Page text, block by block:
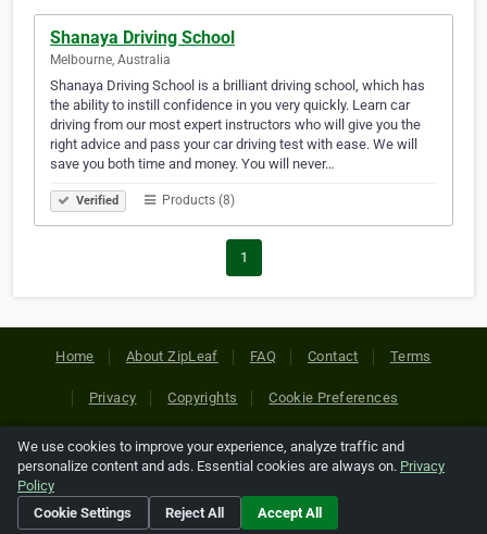
Shanaya Driving School
Melbourne, Australia
Shanaya Driving School is a brilliant driving school, which has
the ability to instill confidence in you very quickly. Learn car
driving from our most expert instructors who will give you the
right advice and pass your car driving test with ease. We will
save you both time and money. You will never…
Verified Products (8)
1
Home About ZipLeaf FAQ Contact Terms
Privacy Copyrights Cookie Preferences
Copyright © 2026 Netcode, Inc. All Rights Reserved. All
references relating to third-party companies are copyright of
their respective holders.
We use cookies to improve your experience, analyze traffic and
personalize content and ads. Essential cookies are always on. Privacy
Policy
Cookie Settings
Reject All Accept All